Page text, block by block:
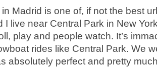
Madrid is one of, if not the best
I live near Central Park in New
play and people watch. It’s
rides like Central Park. We
absolutely perfect and pretty